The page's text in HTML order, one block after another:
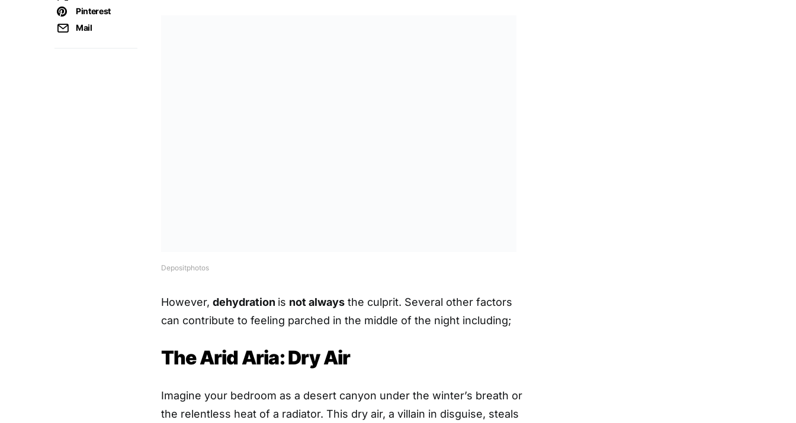
Pinterest
Mail
Depositphotos
However, dehydration is not always the culprit. Several other factors
can contribute to feeling parched in the middle of the night including;
The Arid Aria: Dry Air
Imagine your bedroom as a desert canyon under the winter’s breath or
the relentless heat of a radiator. This dry air, a villain in disguise, steals